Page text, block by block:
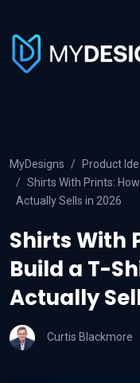
MyDesigns
Product
Shirts With Prints:
Actually Sells in 2026
Shirts With
Build a T-
Actually
Curtis Blackmore